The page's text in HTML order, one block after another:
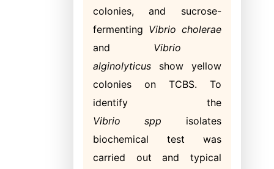
colonies, and sucrose-
fermenting Vibrio cholerae
and Vibrio
alginolyticus show yellow
colonies on TCBS. To
identify the
Vibriospp isolates
biochemical test was
carried out and typical